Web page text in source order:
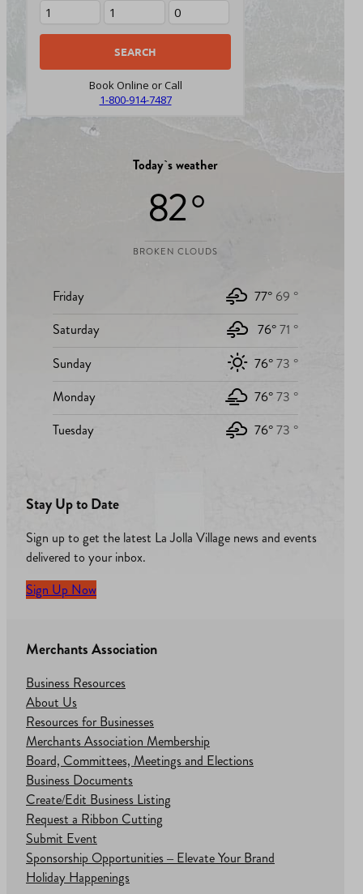
Book Online or Call
1-800-914-7487
Today`s weather
82 °
BROKEN CLOUDS
Friday 77° 69 °
Saturday
76°71 °
Sunday
76°73 °
Monday
76°73 °
Tuesday
76°73 °
Stay Up to Date
Sign up to get the latest La Jolla Village news and events
delivered to your inbox.
Sign Up Now
Merchants Association
Business Resources
About Us
Resources for Businesses
Merchants Association Membership
Board, Committees, Meetings and Elections
Business Documents
Create/Edit Business Listing
Request a Ribbon Cutting
Submit Event
Sponsorship Opportunities – Elevate Your Brand
Holiday Happenings